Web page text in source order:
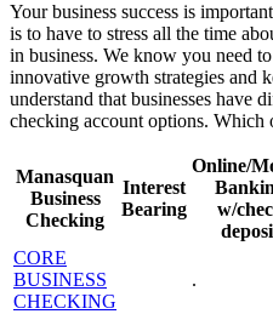
Your business success is
is to have to stress all the time
in business. We know you need
innovative growth strategies and
understand that businesses have
checking account options. Which
Manasquan
Business
Checking
Interest
Bearing
Online/
w/
CORE
BUSINESS
CHECKING
.